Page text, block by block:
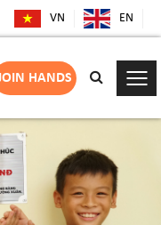
VN EN
HANDS